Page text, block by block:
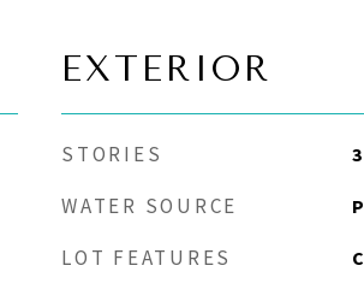
EXTERIOR
STORIES 3
WATER SOURCE
LOT FEATURES